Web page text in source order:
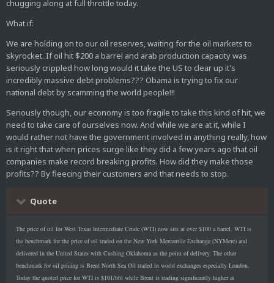
chugging along at full throttle today.
What if:
We are holding on to our oil reserves, waiting for the oil markets to
skyrocket. If oil hit $200 a barrel and arab production capacity was
seriously crippled how long would it take the US to clear up it's
incredibly massive debt problems??? Obama is trying to fix our
national debt by scamming the world people!!!
Seriously though, our economy is too fragile to take this kind of hit, we
need to take care of ourselves now. And while we are at it, while I
would rather not have the government involved in anything really, how
is it right that when prices surge like they did a few years ago that oil
companies make record breaking profits. How did they make those
profits?? By fleecing their customers and that needs to stop.
Quote
The price of oil for West Texas Intermediate Crude (WTI) now sits at over $100 a barrel. WTI is
the benchmark for the price of oil traded on the New York Mercantile Exchange (NYMerc) and
delivered in the United States with Cushing Oklahoma as the point of delivery. The other
benchmark for oil pricing is Brent North Sea Oil traded in world exchanges especially London.
Today the quoted price for WTI is $101/bbl while Brent is trading significantly higher at